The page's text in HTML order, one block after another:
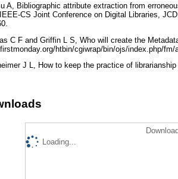
A, Bibliographic attribute extraction from
CS Joint Conference on Digital Libraries,
C F and Griffin L S, Who will create the
htbin/cgiwrap/bin/ojs/index.php/
J L, How to keep the practice of
Loading...